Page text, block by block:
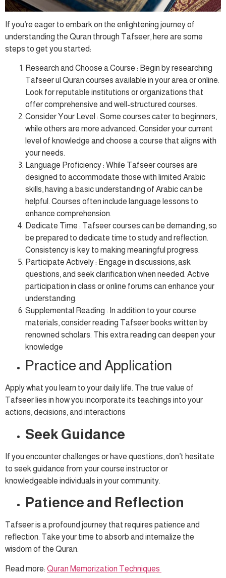
If you’re eager to embark on the enlightening journey of
understanding the Quran through Tafseer, here are some
steps to get you started:
Research and Choose a Course : Begin by researching
Tafseer ul Quran courses available in your area or online.
Look for reputable institutions or organizations that
offer comprehensive and well-structured courses.
Consider Your Level : Some courses cater to beginners,
while others are more advanced. Consider your current
level of knowledge and choose a course that aligns with
your needs.
Language Proficiency : While Tafseer courses are
designed to accommodate those with limited Arabic
skills, having a basic understanding of Arabic can be
helpful. Courses often include language lessons to
enhance comprehension.
Dedicate Time : Tafseer courses can be demanding, so
be prepared to dedicate time to study and reflection.
Consistency is key to making meaningful progress.
Participate Actively : Engage in discussions, ask
questions, and seek clarification when needed. Active
participation in class or online forums can enhance your
understanding.
Supplemental Reading : In addition to your course
materials, consider reading Tafseer books written by
renowned scholars. This extra reading can deepen your
knowledge
Practice and Application
Apply what you learn to your daily life. The true value of
Tafseer lies in how you incorporate its teachings into your
actions, decisions, and interactions
Seek Guidance
If you encounter challenges or have questions, don’t hesitate
to seek guidance from your course instructor or
knowledgeable individuals in your community.
Patience and Reflection
Tafseer is a profound journey that requires patience and
reflection. Take your time to absorb and internalize the
wisdom of the Quran.
Read more: Quran Memorization Techniques